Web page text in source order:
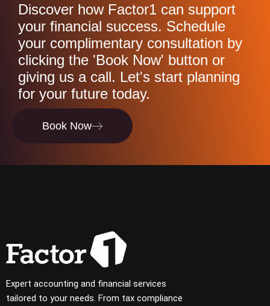
Discover how Factor1 can support
your financial success. Schedule
your complimentary consultation by
clicking the 'Book Now' button or
giving us a call. Let's start planning
for your future today.
Book Now
Expert accounting and financial services
tailored to your needs. From tax compliance